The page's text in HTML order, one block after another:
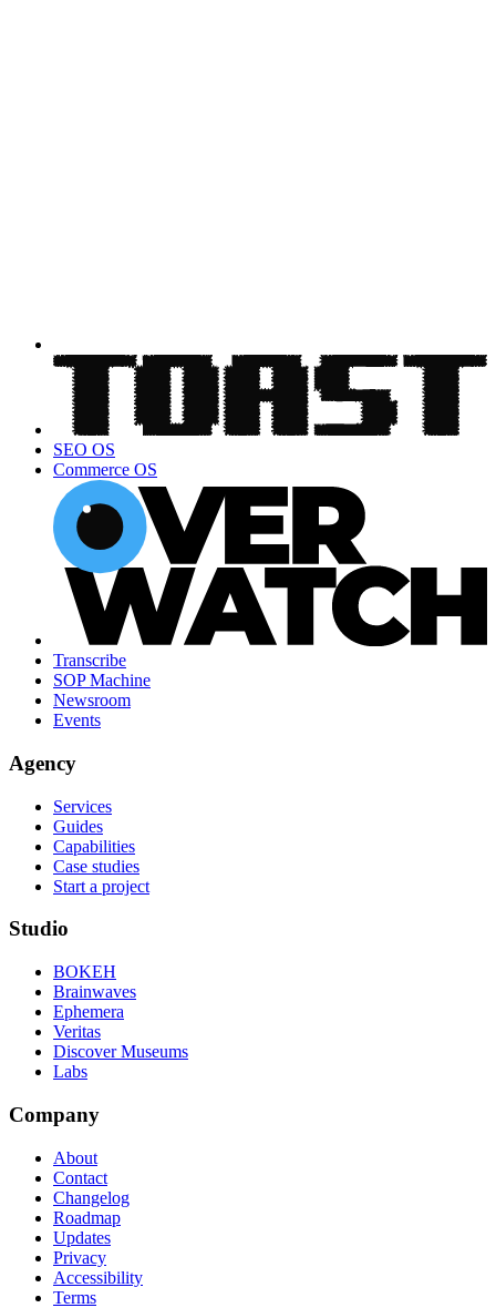
SEO OS
Commerce OS
Transcribe
SOP Machine
Newsroom
Events
Agency
Services
Guides
Capabilities
Case studies
Start a project
Studio
BOKEH
Brainwaves
Ephemera
Veritas
Discover Museums
Labs
Company
About
Contact
Changelog
Roadmap
Updates
Privacy
Accessibility
Terms